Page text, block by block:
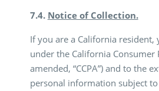
7.4. Notice of Collection.
If you are a California resident,
under the California Consumer
amended, “CCPA”) and to the
personal information subject to